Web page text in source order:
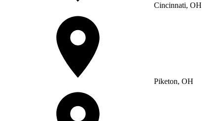
Cincinnati, OH
Piketon, OH